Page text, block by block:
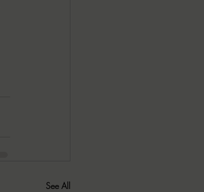
See All